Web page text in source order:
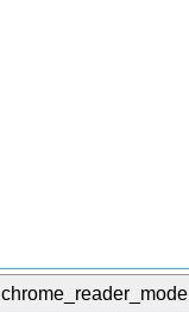
chrome_reader_mode